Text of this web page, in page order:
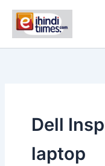
content
Dell
laptop